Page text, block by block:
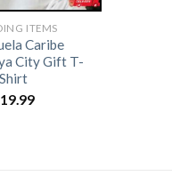
ITEMS
Caribe
City Gift T-
Shirt
19.99